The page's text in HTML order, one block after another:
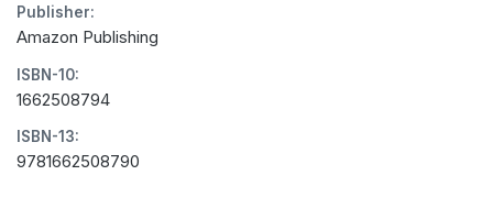
resolved to find the truth--and create the fresh
start she has been hoping for her whole life.
- A woman delves into a centuries-old murder to
find the truth behind her self-destructive behavior
in a powerful novel about love, loss, and healing
Publisher:
Amazon Publishing
ISBN-10:
1662508794
ISBN-13:
9781662508790